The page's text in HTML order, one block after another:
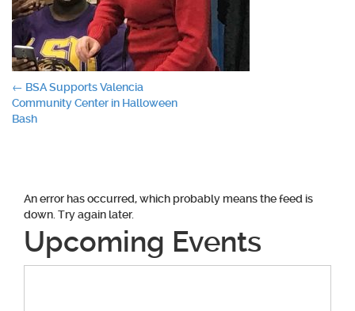
Post
navigation
← BSA Supports Valencia
Community Center in Halloween
Bash
An error has occurred, which probably means the feed is
down. Try again later.
Upcoming Events